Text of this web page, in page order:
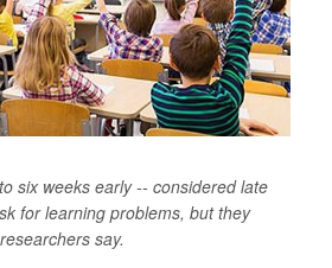
six weeks early -- considered late
for learning problems, but they
say.